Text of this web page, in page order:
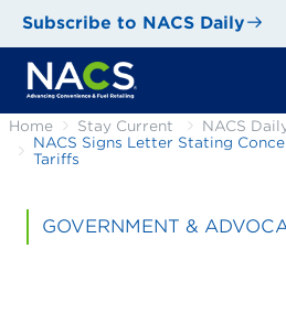
Subscribe to NACS Daily
Home Stay Current
NACS
NACS Signs Letter Stating
Tariffs
GOVERNMENT &